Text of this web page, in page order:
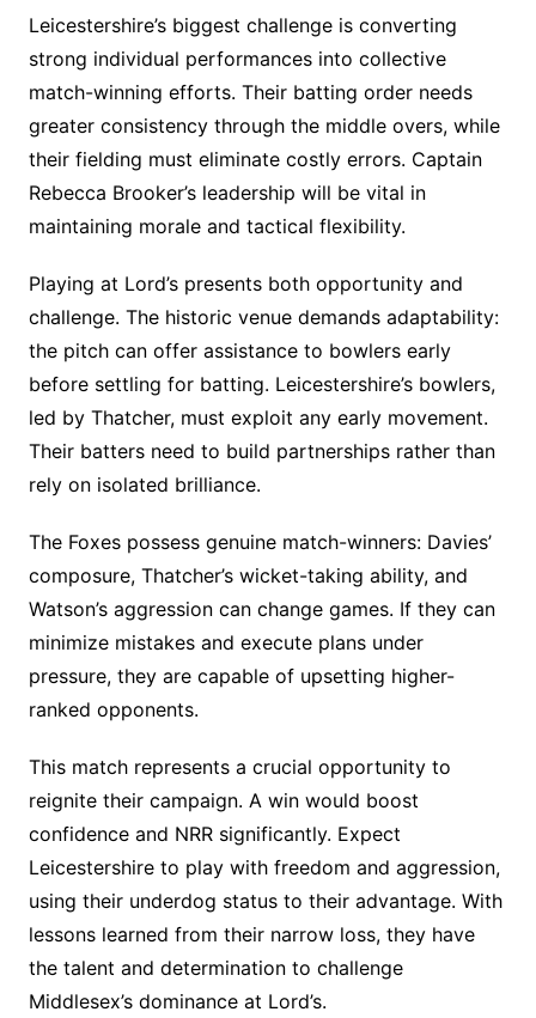
Leicestershire’s biggest challenge is converting
strong individual performances into collective
match-winning efforts. Their batting order needs
greater consistency through the middle overs, while
their fielding must eliminate costly errors. Captain
Rebecca Brooker’s leadership will be vital in
maintaining morale and tactical flexibility.
Playing at Lord’s presents both opportunity and
challenge. The historic venue demands adaptability:
the pitch can offer assistance to bowlers early
before settling for batting. Leicestershire’s bowlers,
led by Thatcher, must exploit any early movement.
Their batters need to build partnerships rather than
rely on isolated brilliance.
The Foxes possess genuine match-winners: Davies’
composure, Thatcher’s wicket-taking ability, and
Watson’s aggression can change games. If they can
minimize mistakes and execute plans under
pressure, they are capable of upsetting higher-
ranked opponents.
This match represents a crucial opportunity to
reignite their campaign. A win would boost
confidence and NRR significantly. Expect
Leicestershire to play with freedom and aggression,
using their underdog status to their advantage. With
lessons learned from their narrow loss, they have
the talent and determination to challenge
Middlesex’s dominance at Lord’s.